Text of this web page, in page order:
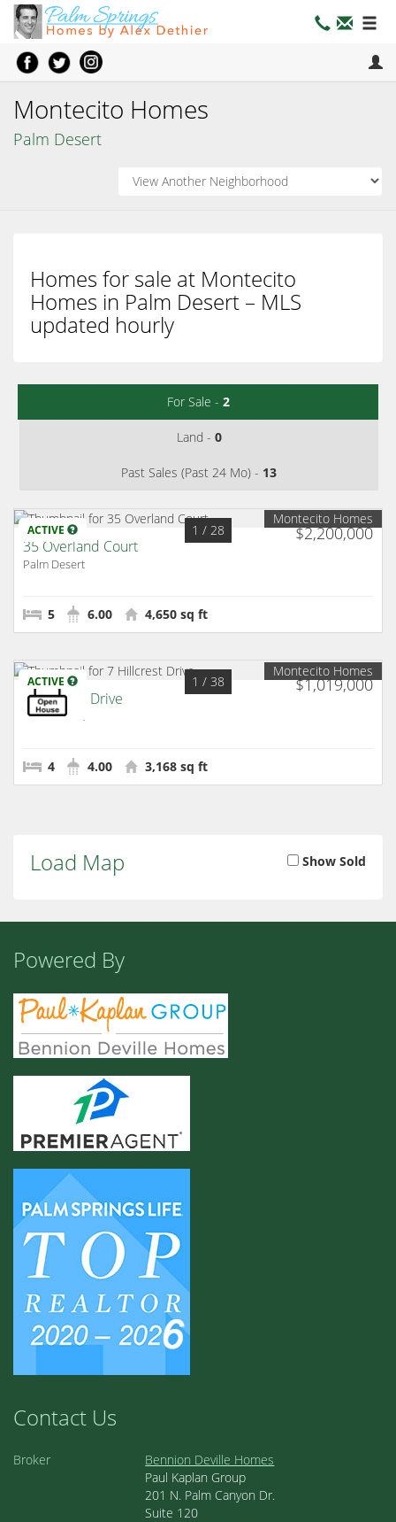
Montecito Homes
Palm Desert
Homes for sale at Montecito
Homes in Palm Desert – MLS
updated hourly
For Sale - 2
Land - 0
Past Sales (Past 24 Mo) - 13
ACTIVE $2,200,000
1 / 28
Montecito Homes
35 Overland Court
Palm Desert
5 6.00 4,650 sq ft
ACTIVE $1,019,000
1 / 38
Montecito Homes
7 Hillcrest Drive
Palm Desert
4 4.00 3,168 sq ft
Load Map Show Sold
Powered By
Contact Us
Broker
Bennion Deville Homes
Paul Kaplan Group
201 N. Palm Canyon Dr.
Suite 120